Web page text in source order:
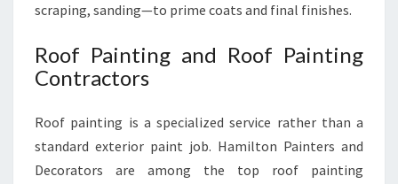
scraping, sanding—to prime coats and final finishes.
Roof Painting and Roof Painting
Contractors
Roof painting is a specialized service rather than a
standard exterior paint job. Hamilton Painters and
Decorators are among the top roof painting